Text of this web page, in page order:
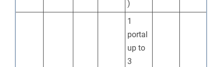
)
1
portal
up to
3